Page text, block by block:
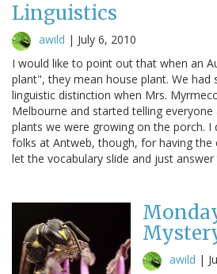
Linguistics
awild | July 6, 2010
I would like to point out that when an
plant", they mean house plant. We had
linguistic distinction when Mrs.
Melbourne and started telling
plants we were growing on the porch.
folks at Antweb, though, for having
let the vocabulary slide and just
awild |